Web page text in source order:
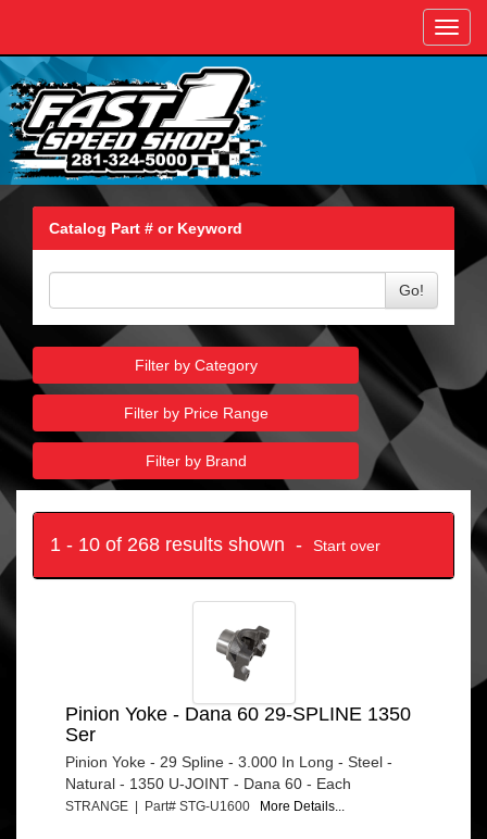
Catalog Part # or Keyword
Go!
Filter by Category
Filter by Price Range
Filter by Brand
1 - 10 of 268 results shown - Start over
Pinion Yoke - Dana 60 29-SPLINE 1350
Ser
Pinion Yoke - 29 Spline - 3.000 In Long - Steel -
Natural - 1350 U-JOINT - Dana 60 - Each
STRANGE | Part# STG-U1600 More Details...